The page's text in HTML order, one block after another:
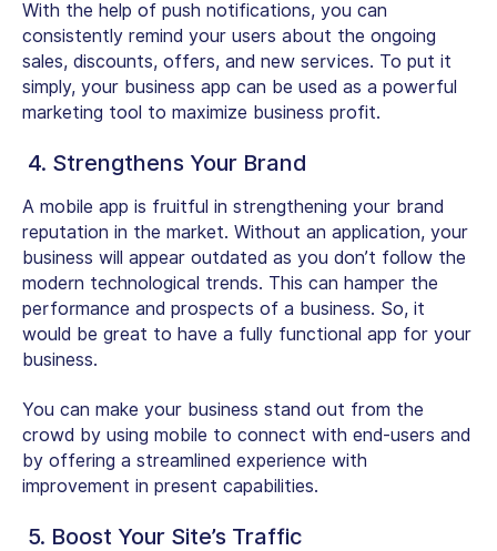
With the help of push notifications, you can
consistently remind your users about the ongoing
sales, discounts, offers, and new services. To put it
simply, your business app can be used as a powerful
marketing tool to maximize business profit.
4. Strengthens Your Brand
A mobile app is fruitful in strengthening your brand
reputation in the market. Without an application, your
business will appear outdated as you don’t follow the
modern technological trends. This can hamper the
performance and prospects of a business. So, it
would be great to have a fully functional app for your
business.
You can make your business stand out from the
crowd by using mobile to connect with end-users and
by offering a streamlined experience with
improvement in present capabilities.
5. Boost Your Site’s Traffic